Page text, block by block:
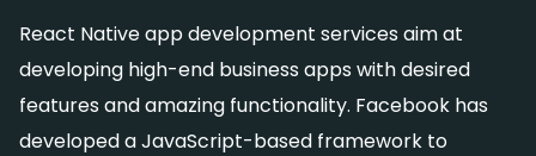
React Native app development services aim at
developing high-end business apps with desired
features and amazing functionality. Facebook has
developed a JavaScript-based framework to